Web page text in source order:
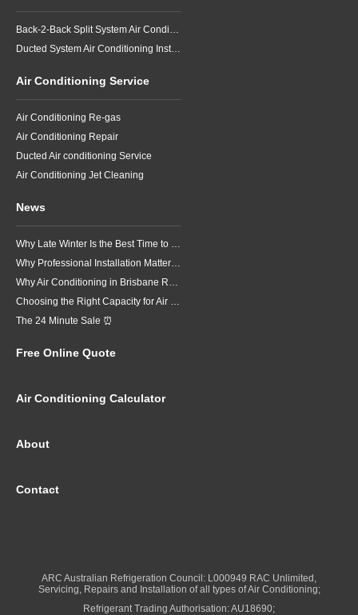
Back-2-Back Split System Air Conditioning Installation
Ducted System Air Conditioning Installation
Air Conditioning Service
Air Conditioning Re-gas
Air Conditioning Repair
Ducted Air conditioning Service
Air Conditioning Jet Cleaning
News
Why Late Winter Is the Best Time to Upgrade Your Air Conditioner in Brisbane
Why Professional Installation Matters for Air Conditioning in Brisbane
Why Air Conditioning in Brisbane Requires a Local Approach
Choosing the Right Capacity for Air Conditioning in Brisbane
The 24 Minute Sale ⏰
Free Online Quote
Air Conditioning Calculator
About
Contact
ARC Australian Refrigeration Council: L000949 RAC Unlimited,
Servicing, Repairs and Installation of all types of Air Conditioning;
Refrigerant Trading Authorisation: AU18690;